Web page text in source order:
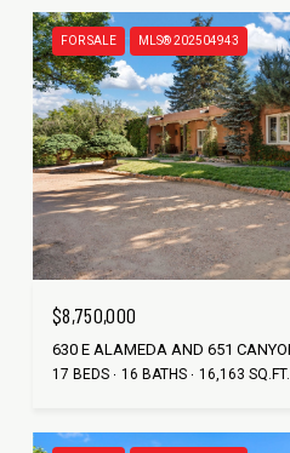
FOR SALE MLS® 202504943
$8,750,000
17 BEDS 16 BATHS 16,163 SQ.FT.